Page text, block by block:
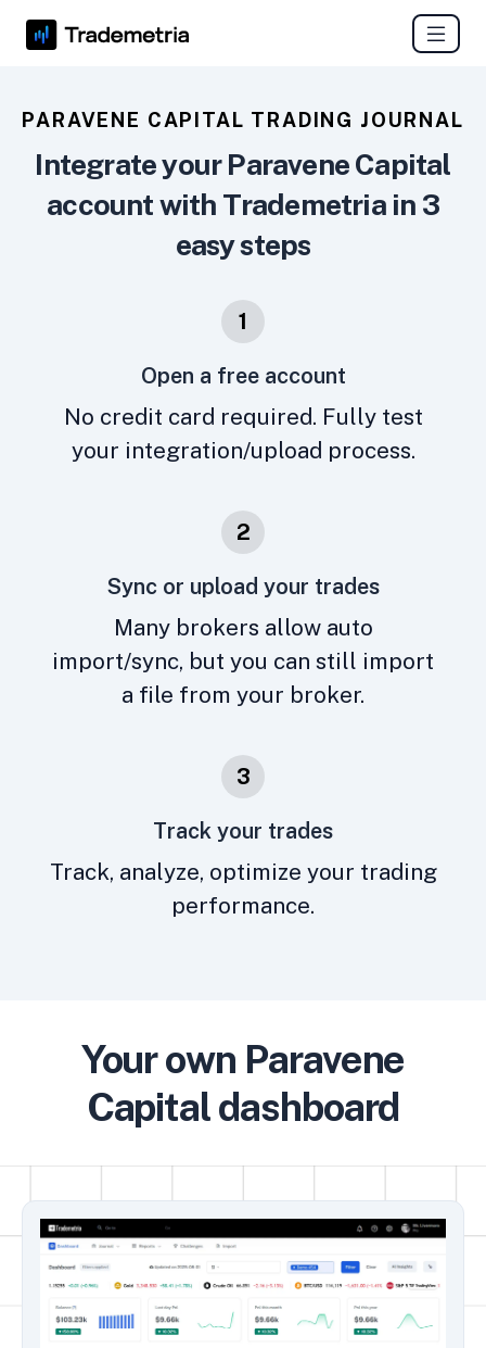
PARAVENE CAPITAL TRADING JOURNAL
Integrate your Paravene Capital
account with Trademetria in 3
easy steps
1
Open a free account
No credit card required. Fully test
your integration/upload process.
2
Sync or upload your trades
Many brokers allow auto
import/sync, but you can still import
a file from your broker.
3
Track your trades
Track, analyze, optimize your trading
performance.
Your own Paravene
Capital dashboard